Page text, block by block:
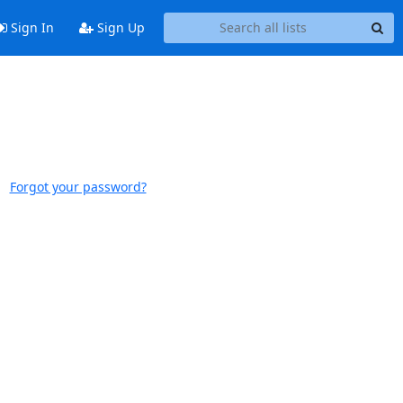
Sign In Sign Up
Forgot your password?